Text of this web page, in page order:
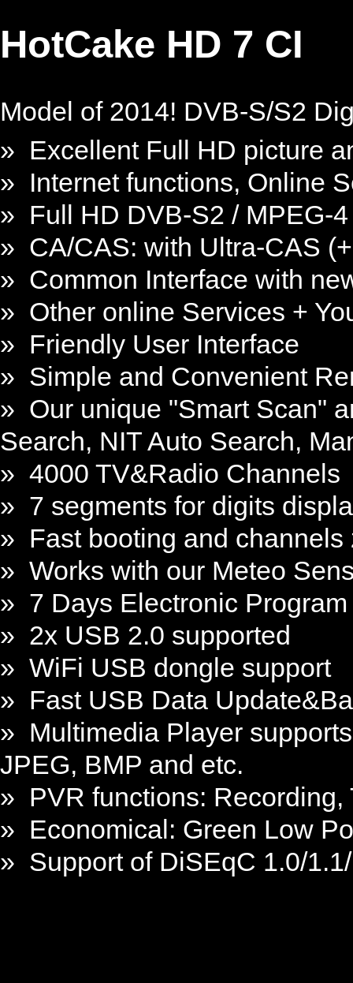
HotCake HD 7 CI
Model of 2014! DVB-S/S2
» Excellent Full HD picture
» Internet functions, Online
» Full HD DVB-S2 / MPEG-
» CA/CAS: with Ultra-CAS
» Common Interface with
» Other online Services +
» Friendly User Interface
» Simple and Convenient
» Our unique "Smart Scan"
Search, NIT Auto Search,
» 4000 TV&Radio Channels
» 7 segments for digits
» Fast booting and channels
» Works with our Meteo
» 7 Days Electronic
» 2x USB 2.0 supported
» WiFi USB dongle support
» Fast USB Data
» Multimedia Player
JPEG, BMP and etc.
» PVR functions: Recording,
» Economical: Green Low
» Support of DiSEqC 1.0/